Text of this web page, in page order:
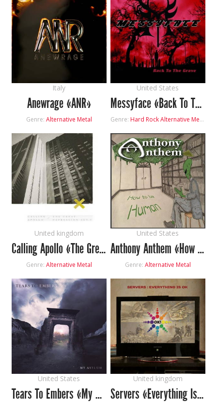
Italy
Anewrage «ANR»
Genre: Alternative Metal
United States
Messyface «Back To The Grave»
Genre: Hard RockAlternative Metal
United kingdom
Calling Apollo «The Great Depression: Act I»
Genre: Alternative Metal
United States
Anthony Anthem «How To Be Human»
Genre: Alternative Metal
United States
Tears To Embers «My Asylum»
United kingdom
Servers «Everything Is Ok»